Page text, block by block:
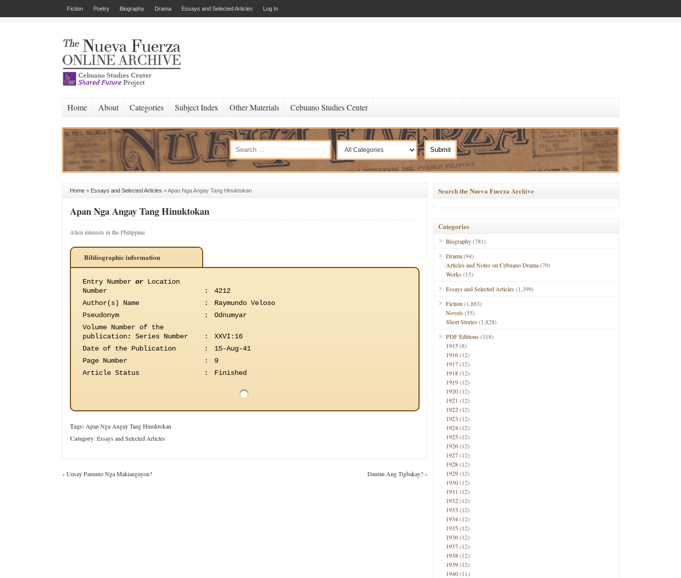
Fiction Poetry Biography Drama Essays and Selected Articles Log In
Home About Categories Subject Index Other Materials Cebuano Studies Center
Home » Essays and Selected Articles »Apan Nga Angay Tang Hinuktokan
Apan Nga Angay Tang Hinuktokan
Alien interests in the Philippine
Bibliographic information
Entry Number or Location
Number
:
4212
Author(s) Name
:
Raymundo Veloso
Pseudonym
:
Odnumyar
Volume Number of the
publication: Series Number :
XXVI:16
Date of the Publication
:
15-Aug-41
Page Number
:
9
Article Status
: Finished
Tags: Apan Nga Angay Tang Hinuktokan
Category:Essays and Selected Articles
«Unsay Pamuno Nga Makiangayon? Dautan Ang Tigbakay?»
Search the Nueva Fuerza Archive
Categories
Biography(781)
Drama(94)
Articles and Notes on Cebuano Drama(79)
Works(15)
Essays and Selected Articles(1,399)
Fiction (1,883)
Novels(55)
Short Stories(1,828)
PDF Editions(318)
1915(8)
1916(12)
1917(12)
1918(12)
1919(12)
1920(12)
1921 (12)
1922(12)
1923 (12)
1924(12)
1925(12)
1926(12)
1927(12)
1928(12)
1929(12)
1930(12)
1931 (12)
1932(12)
1933 (12)
1934(12)
1935(12)
1936(12)
1937(12)
1938(12)
1939(12)
1940(11)